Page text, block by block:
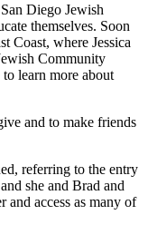
Diego Jewish
themselves. Soon
Coast, where Jessica
Community
learn more about
and to make friends
referring to the entry
she and Brad and
and access as many of